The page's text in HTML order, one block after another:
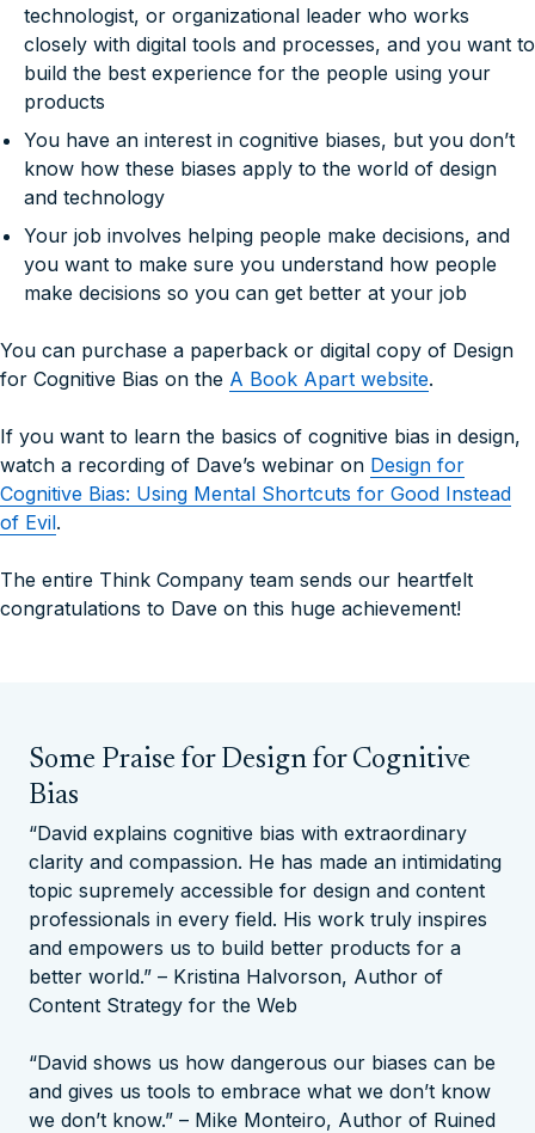
technologist, or organizational leader who works
closely with digital tools and processes, and you want to
build the best experience for the people using your
products
You have an interest in cognitive biases, but you don’t
know how these biases apply to the world of design
and technology
Your job involves helping people make decisions, and
you want to make sure you understand how people
make decisions so you can get better at your job
You can purchase a paperback or digital copy of Design
for Cognitive Bias on the A Book Apart website.
If you want to learn the basics of cognitive bias in design,
watch a recording of Dave’s webinar on Design for
Cognitive Bias: Using Mental Shortcuts for Good Instead
of Evil.
The entire Think Company team sends our heartfelt
congratulations to Dave on this huge achievement!
Some Praise for Design for Cognitive
Bias
“David explains cognitive bias with extraordinary
clarity and compassion. He has made an intimidating
topic supremely accessible for design and content
professionals in every field. His work truly inspires
and empowers us to build better products for a
better world.” – Kristina Halvorson, Author of
Content Strategy for the Web
“David shows us how dangerous our biases can be
and gives us tools to embrace what we don’t know
we don’t know.” – Mike Monteiro, Author of Ruined